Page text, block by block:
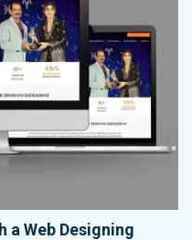
a Web Designing